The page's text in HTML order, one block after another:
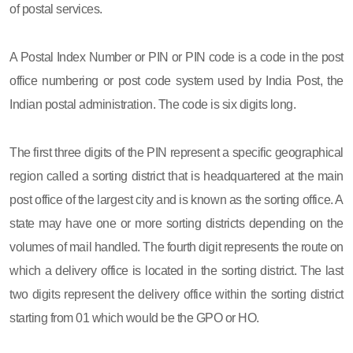
of postal services.
A Postal Index Number or PIN or PIN code is a code in the post
office numbering or post code system used by India Post, the
Indian postal administration. The code is six digits long.
The first three digits of the PIN represent a specific geographical
region called a sorting district that is headquartered at the main
post office of the largest city and is known as the sorting office. A
state may have one or more sorting districts depending on the
volumes of mail handled. The fourth digit represents the route on
which a delivery office is located in the sorting district. The last
two digits represent the delivery office within the sorting district
starting from 01 which would be the GPO or HO.